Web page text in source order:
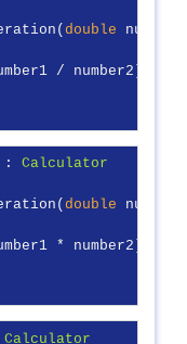
double
/ number2);
: Calculator
double
* number2);
Calculator